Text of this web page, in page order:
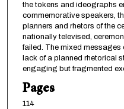
the tokens and ideographs
commemorative speakers,
planners and rhetors of the
nationally televised,
failed. The mixed messages
lack of a planned rhetorical
engaging but fragmented
Pages
114